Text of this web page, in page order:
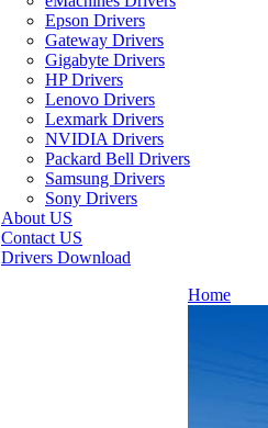
Epson Drivers
Gateway Drivers
Gigabyte Drivers
HP Drivers
Lenovo Drivers
Lexmark Drivers
NVIDIA Drivers
Packard Bell Drivers
Samsung Drivers
Sony Drivers
About US
Contact US
Drivers Download
Home